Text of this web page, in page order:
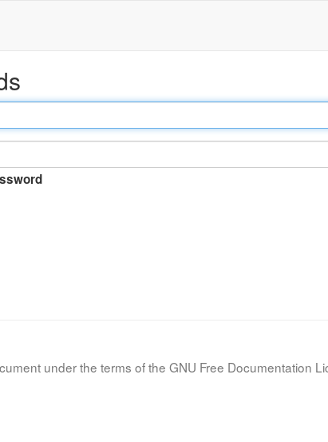
under the terms of the GNU Free Documentation